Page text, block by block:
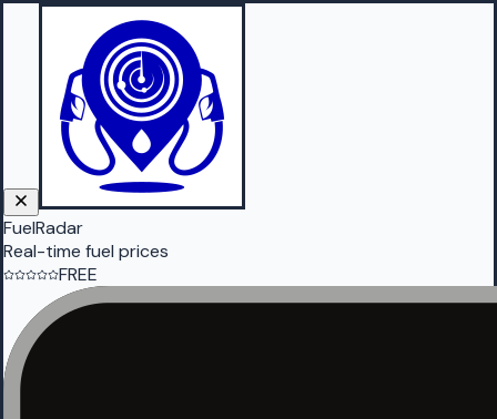
FuelRadar
Real-time fuel prices
FREE